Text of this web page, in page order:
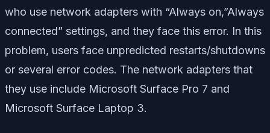
who use network adapters with “Always on,”Always
connected” settings, and they face this error. In this
problem, users face unpredicted restarts/shutdowns
or several error codes. The network adapters that
they use include Microsoft Surface Pro 7 and
Microsoft Surface Laptop 3.